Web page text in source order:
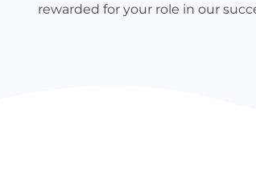
rewarded for your role in our